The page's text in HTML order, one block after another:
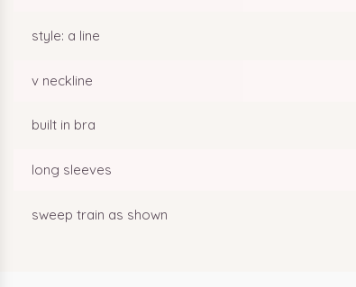
style: a line
v neckline
built in bra
long sleeves
sweep train as shown